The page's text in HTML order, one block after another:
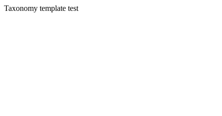
Taxonomy template test